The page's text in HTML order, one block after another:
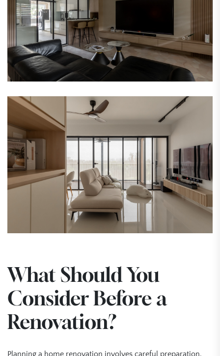
What Should You
Consider Before a
Renovation?
Planning a home renovation involves careful preparation.